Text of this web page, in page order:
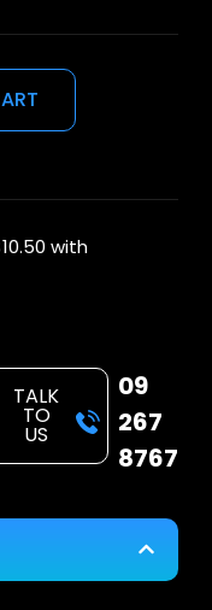
with
TALK
TO
US
09
267
8767